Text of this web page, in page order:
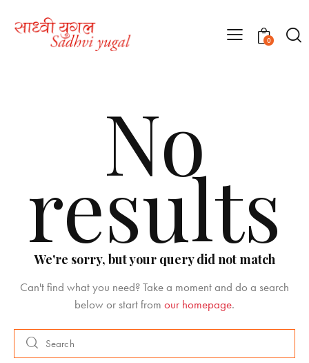
0
No
results
We're sorry, but your query did not match
Can't find what you need? Take a moment and do a search
below or start from our homepage.